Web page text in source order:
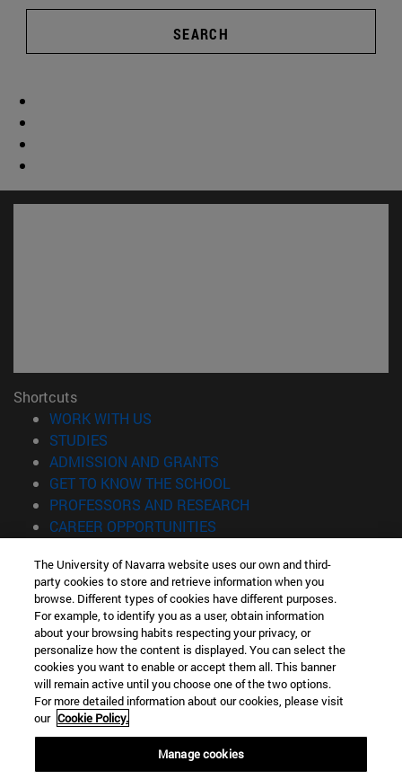
SEARCH
Shortcuts
WORK WITH US
STUDIES
ADMISSION AND GRANTS
GET TO KNOW THE SCHOOL
PROFESSORS AND RESEARCH
CAREER OPPORTUNITIES
Information
TEL. +34 943 21 98 77
WHAT DEGREE ARE YOU INTERESTED IN?
WHAT MASTER'S DEGREE ARE YOU INTERESTED IN?
© University of Navarra
Legal information
Accessibility
The University of Navarra website uses our own and third-
party cookies to store and retrieve information when you
browse. Different types of cookies have different purposes.
For example, to identify you as a user, obtain information
about your browsing habits respecting your privacy, or
personalize how the content is displayed. You can select the
cookies you want to enable or accept them all. This banner
will remain active until you choose one of the two options.
For more detailed information about our cookies, please visit
our Cookie Policy.
Manage cookies